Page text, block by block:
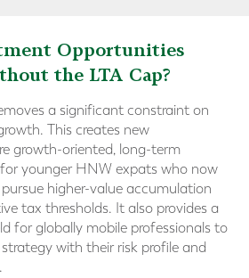
Opportunities
the LTA Cap?
a significant constraint on
This creates new
growth-oriented, long-term
for younger HNW expats who now
higher-value accumulation
tax thresholds. It also provides a
for globally mobile professionals to
with their risk profile and